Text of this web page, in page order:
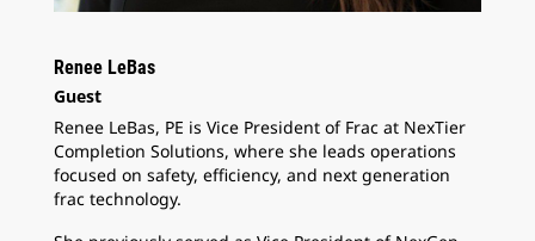
Renee LeBas
Guest
Renee LeBas, PE is Vice President of Frac at NexTier
Completion Solutions, where she leads operations
focused on safety, efficiency, and next generation
frac technology.